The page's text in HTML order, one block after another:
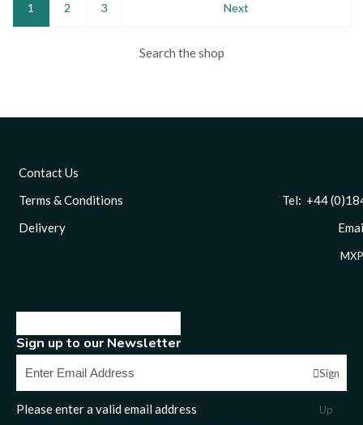
1 2 3 Next
Search the shop
Contact Us
Terms & Conditions
Tel: +44 (0)1844
Delivery
Sign up to our Newsletter
Sign
Up
Please enter a valid email address